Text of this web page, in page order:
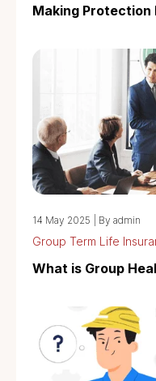
Making
14 May 2025 By admin
Group Term Life
What is Group